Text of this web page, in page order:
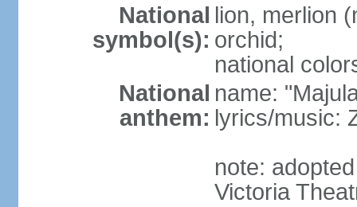
National
symbol(s):
lion, merlion
orchid;
national
National
anthem:
name:
lyrics/music:
note:
Victoria